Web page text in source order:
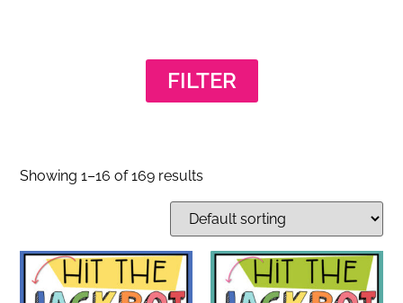
FILTER
Showing 1–16 of 169 results